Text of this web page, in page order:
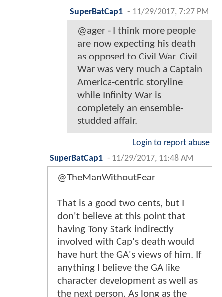
SuperBatCap1 - 11/29/2017, 7:27 PM
@ager - I think more people
are now expecting his death
as opposed to Civil War. Civil
War was very much a Captain
America-centric storyline
while Infinity War is
completely an ensemble-
studded affair.
Login to report abuse
SuperBatCap1 - 11/29/2017, 11:48 AM
@TheManWithoutFear
That is a good two cents, but I
don't believe at this point that
having Tony Stark indirectly
involved with Cap's death would
have hurt the GA's views of him. If
anything I believe the GA like
character development as well as
the next person. As long as the